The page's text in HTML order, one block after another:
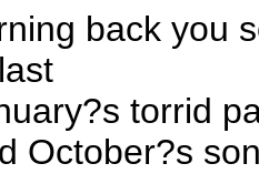
back you
torrid
October?s